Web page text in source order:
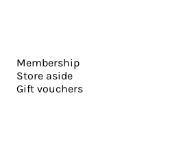
Membership
Store aside
Gift vouchers